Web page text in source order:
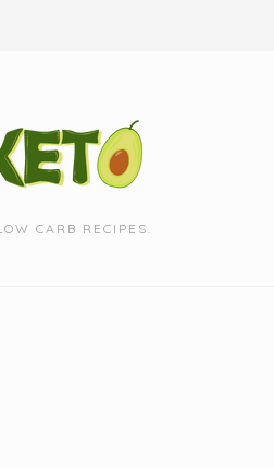
CARB RECIPES.